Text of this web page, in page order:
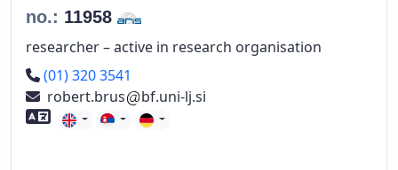
no.: 11958
researcher – active in research organisation
Phone number
(01) 320 3541
robert.brus
bf.uni-lj.si
Foreign language skills